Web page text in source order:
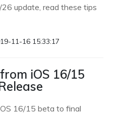
update, read these tips
11-16 15:33:17
iOS 16/15
16/15 beta to final